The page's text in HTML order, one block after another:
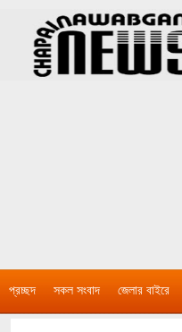
প্রচ্ছদ সকল সংবাদ জেলার বাইরে